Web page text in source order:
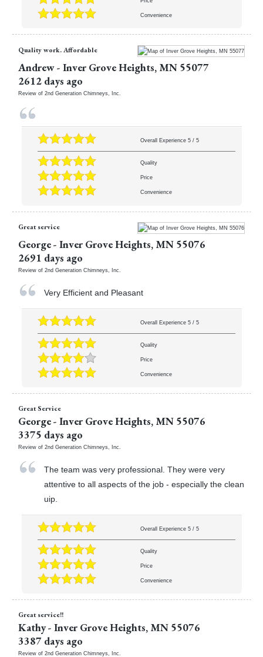
Convenience
Quality work. Affordable
Andrew- Inver Grove Heights, MN 55077
2612 days ago
Review of 2nd Generation Chimneys, Inc.
Overall Experience 5/ 5
Quality
Price
Convenience
Great service
George- Inver Grove Heights, MN 55076
2691 days ago
Review of 2nd Generation Chimneys, Inc.
Very Efficient and Pleasant
Overall Experience 5/ 5
Quality
Price
Convenience
Great Service
George- Inver Grove Heights, MN 55076
3375 days ago
Review of 2nd Generation Chimneys, Inc.
The team was very professional. They were very
attentive to all aspects of the job - especially the clean
uip.
Overall Experience 5/ 5
Quality
Price
Convenience
Great service!!
Kathy- Inver Grove Heights, MN 55076
3387 days ago
Review of 2nd Generation Chimneys, Inc.